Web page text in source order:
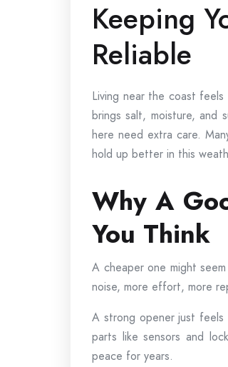
Keeping
Reliable
Living near the coast
brings salt, moisture, and
here need extra care.
hold up better in this
Why A
You Think
A cheaper one might
noise, more effort, more
A strong opener just
parts like sensors and
peace for years.